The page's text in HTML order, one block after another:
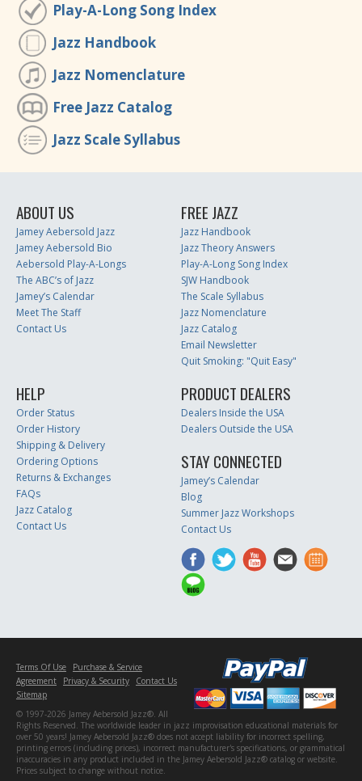
Play-A-Long Song Index
Jazz Handbook
Jazz Nomenclature
Free Jazz Catalog
Jazz Scale Syllabus
ABOUT US
Jamey Aebersold Jazz
Jamey Aebersold Bio
Aebersold Play-A-Longs
The ABC’s of Jazz
Jamey’s Calendar
Meet The Staff
Contact Us
FREE JAZZ
Jazz Handbook
Jazz Theory Answers
Play-A-Long Song Index
SJW Handbook
The Scale Syllabus
Jazz Nomenclature
Jazz Catalog
Email Newsletter
Quit Smoking: "Quit Easy"
HELP
Order Status
Order History
Shipping & Delivery
Ordering Options
Returns & Exchanges
FAQs
Jazz Catalog
Contact Us
PRODUCT DEALERS
Dealers Inside the USA
Dealers Outside the USA
STAY CONNECTED
Jamey’s Calendar
Blog
Summer Jazz Workshops
Contact Us
Terms Of Use
Purchase & Service
Agreement
Privacy & Security
Contact Us
Sitemap
© 1997-2026 Jamey Aebersold Jazz®. All
Rights Reserved. The worldwide leader in jazz improvisation educational materials for
over 50 years! Jamey Aebersold Jazz® does not accept liability for incorrect spelling,
printing errors (including prices), incorrect manufacturer's specifications, or grammatical
inaccuracies in any product included in the Jamey Aebersold Jazz® catalog or website.
Prices subject to change without notice.